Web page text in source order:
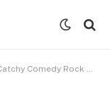
‘Monsters In My Closet